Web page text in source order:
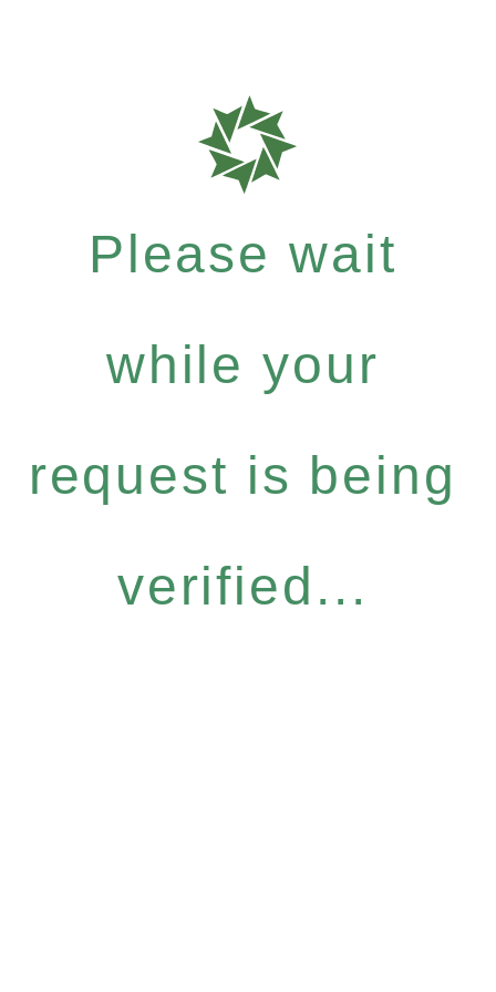
Please wait
while your
request is being
verified...